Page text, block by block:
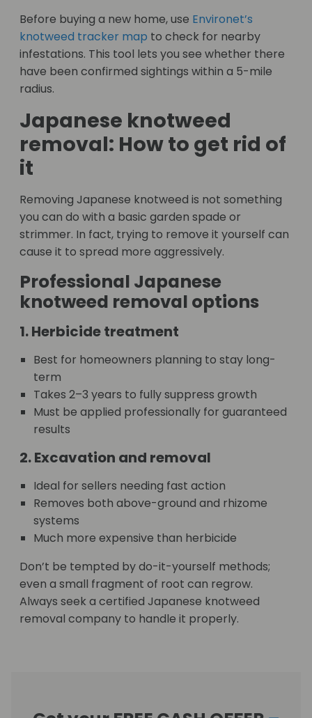
Before buying a new home, use Environet’s
knotweed tracker map to check for nearby
infestations. This tool lets you see whether there
have been confirmed sightings within a 5-mile
radius.
Japanese knotweed
removal: How to get rid of
it
Removing Japanese knotweed is not something
you can do with a basic garden spade or
strimmer. In fact, trying to remove it yourself can
cause it to spread more aggressively.
Professional Japanese
knotweed removal options
1. Herbicide treatment
Best for homeowners planning to stay long-
term
Takes 2–3 years to fully suppress growth
Must be applied professionally for guaranteed
results
2. Excavation and removal
Ideal for sellers needing fast action
Removes both above-ground and rhizome
systems
Much more expensive than herbicide
Don’t be tempted by do-it-yourself methods;
even a small fragment of root can regrow.
Always seek a certified Japanese knotweed
removal company to handle it properly.